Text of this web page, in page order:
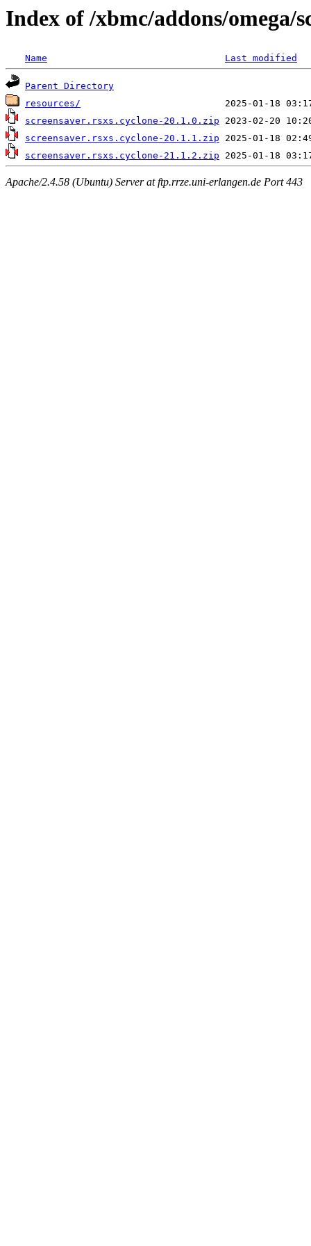
Index of /xbmc/addons/omega/
Name Last modified
Parent Directory
resources/
screensaver.rsxs.cyclone-20.1.0.zip
screensaver.rsxs.cyclone-20.1.1.zip
screensaver.rsxs.cyclone-21.1.2.zip
Apache/2.4.58 (Ubuntu) Server at ftp.rrze.uni-erlangen.de Port 443